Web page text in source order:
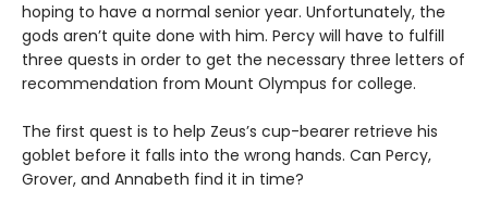
hoping to have a normal senior year. Unfortunately, the
gods aren’t quite done with him. Percy will have to fulfill
three quests in order to get the necessary three letters of
recommendation from Mount Olympus for college.
The first quest is to help Zeus’s cup-bearer retrieve his
goblet before it falls into the wrong hands. Can Percy,
Grover, and Annabeth find it in time?